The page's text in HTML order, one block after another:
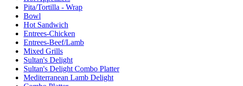
Pita/Tortilla - Wrap
Bowl
Hot Sandwich
Entrees-Chicken
Entrees-Beef/Lamb
Mixed Grills
Sultan's Delight
Sultan's Delight Combo Platter
Mediterranean Lamb Delight